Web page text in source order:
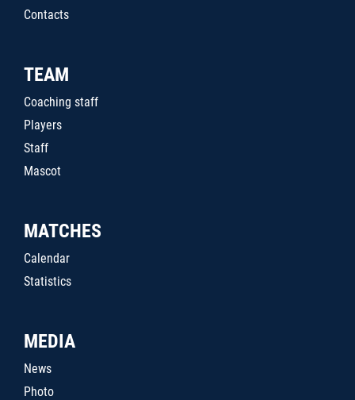
Contacts
TEAM
Coaching staff
Players
Staff
Mascot
MATCHES
Calendar
Statistics
MEDIA
News
Photo